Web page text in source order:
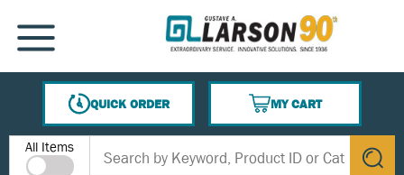
SKIP TO MAIN CONTENT
MENU
QUICK ORDER
MY CART
{0} ITEMS IN CART
Site Search
All Items
submit